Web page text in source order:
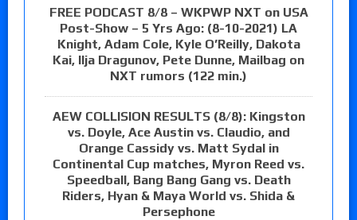
FREE PODCAST 8/8 – WKPWP NXT on USA
Post-Show – 5 Yrs Ago: (8-10-2021) LA
Knight, Adam Cole, Kyle O’Reilly, Dakota
Kai, Ilja Dragunov, Pete Dunne, Mailbag on
NXT rumors (122 min.)
AEW COLLISION RESULTS (8/8): Kingston
vs. Doyle, Ace Austin vs. Claudio, and
Orange Cassidy vs. Matt Sydal in
Continental Cup matches, Myron Reed vs.
Speedball, Bang Bang Gang vs. Death
Riders, Hyan & Maya World vs. Shida &
Persephone